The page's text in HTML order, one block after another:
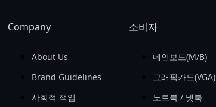
Company
About Us
Brand Guidelines
사회적 책임
소비자
메인보드(M/B)
그래픽카드(VGA)
노트북 / 넷북